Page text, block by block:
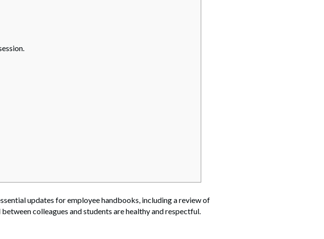
updates for employee handbooks, including a review of
colleagues and students are healthy and respectful.